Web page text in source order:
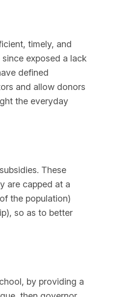
timely, and
exposed a lack
defined
and allow donors
the everyday
These
are capped at a
the population)
so as to better
by providing a